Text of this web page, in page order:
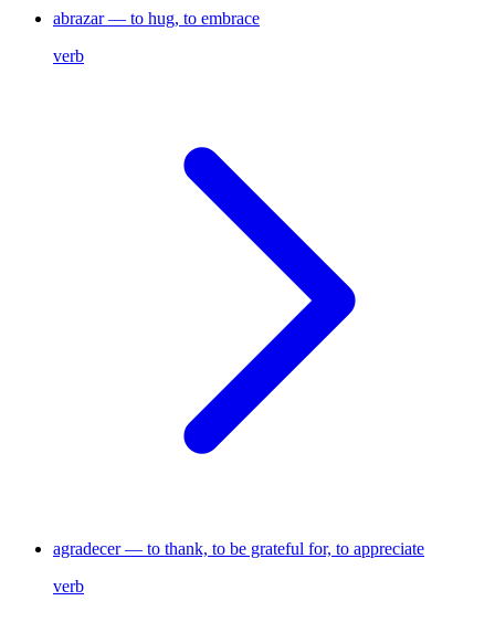
abrazar — to hug, to embrace
verb
agradecer — to thank, to be grateful for, to appreciate
verb